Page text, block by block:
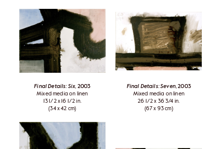
Final Details: Six, 2003
Mixed media on linen
13 1/2 x 16 1/2 in.
(34 x 42 cm)
Final Details: Seven, 2003
Mixed media on linen
26 1/2 x 36 3/4 in.
(67 x 93 cm)